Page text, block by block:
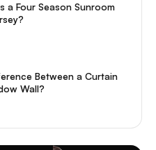
a Four Season Sunroom
Between a Curtain
Wall?